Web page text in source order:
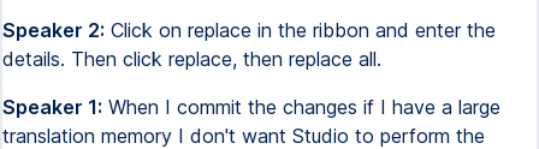
Speaker 2: Click on replace in the ribbon and enter the
details. Then click replace, then replace all.
Speaker 1: When I commit the changes if I have a large
translation memory I don't want Studio to perform the